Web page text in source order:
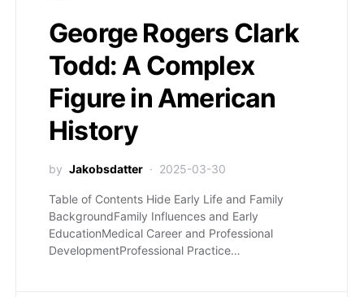
George Rogers Clark
Todd: A Complex
Figure in American
History
by Jakobsdatter 2025-03-30
Table of Contents Hide Early Life and Family
BackgroundFamily Influences and Early
EducationMedical Career and Professional
DevelopmentProfessional Practice…